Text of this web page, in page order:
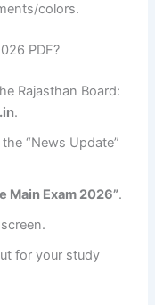
colors.
PDF?
Rajasthan Board:
.
“News Update”
Main Exam 2026”.
for your study